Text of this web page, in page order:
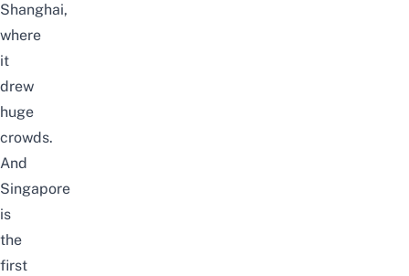
Shanghai,
where
it
drew
huge
crowds.
And
Singapore
is
the
first